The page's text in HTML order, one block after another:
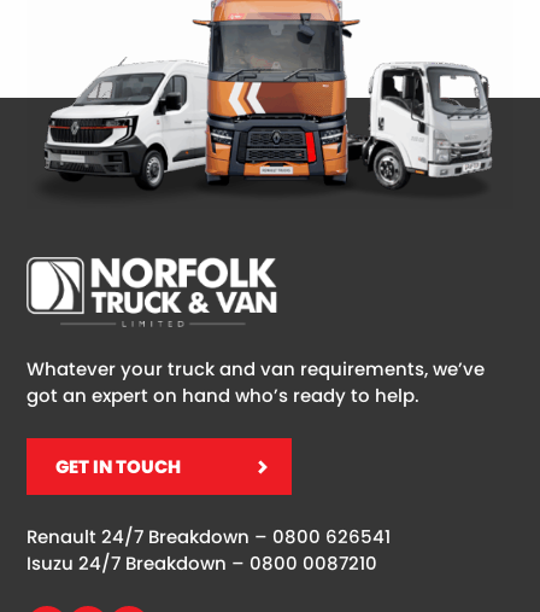
Whatever your truck and van requirements, we’ve
got an expert on hand who’s ready to help.
GET IN TOUCH
Renault 24/7 Breakdown – 0800 626541
Isuzu 24/7 Breakdown – 0800 0087210